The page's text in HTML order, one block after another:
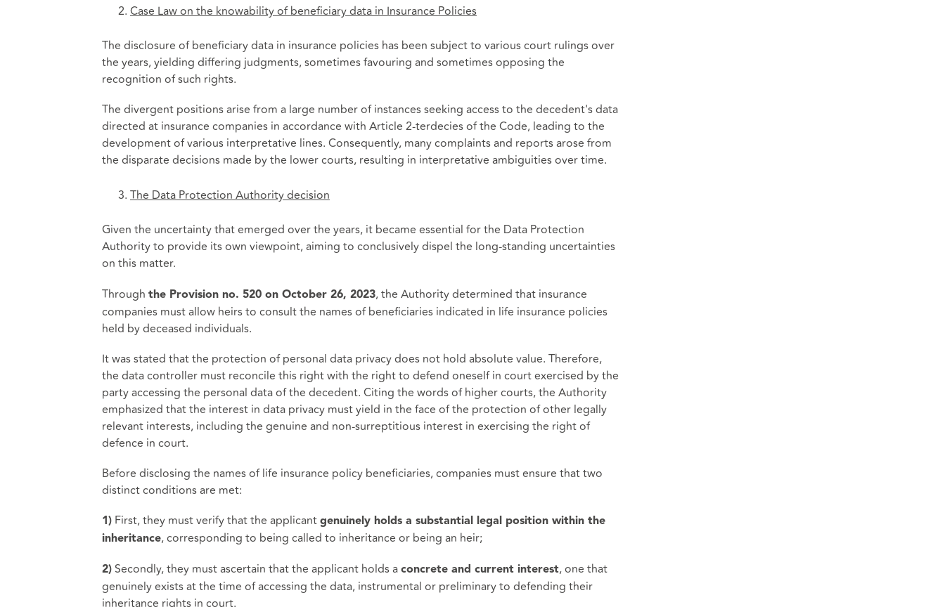
Case Law on the knowability of beneficiary data in Insurance Policies
The disclosure of beneficiary data in insurance policies has been subject to various court rulings over
the years, yielding differing judgments, sometimes favouring and sometimes opposing the
recognition of such rights.
The divergent positions arise from a large number of instances seeking access to the decedent's data
directed at insurance companies in accordance with Article 2-terdecies of the Code, leading to the
development of various interpretative lines. Consequently, many complaints and reports arose from
the disparate decisions made by the lower courts, resulting in interpretative ambiguities over time.
The Data Protection Authority decision
Given the uncertainty that emerged over the years, it became essential for the Data Protection
Authority to provide its own viewpoint, aiming to conclusively dispel the long-standing uncertainties
on this matter.
Through the Provision no. 520 on October 26, 2023, the Authority determined that insurance
companies must allow heirs to consult the names of beneficiaries indicated in life insurance policies
held by deceased individuals.
It was stated that the protection of personal data privacy does not hold absolute value. Therefore,
the data controller must reconcile this right with the right to defend oneself in court exercised by the
party accessing the personal data of the decedent. Citing the words of higher courts, the Authority
emphasized that the interest in data privacy must yield in the face of the protection of other legally
relevant interests, including the genuine and non-surreptitious interest in exercising the right of
defence in court.
Before disclosing the names of life insurance policy beneficiaries, companies must ensure that two
distinct conditions are met:
1)First, they must verify that the applicant genuinely holds a substantial legal position within the
inheritance, corresponding to being called to inheritance or being an heir;
2)Secondly, they must ascertain that the applicant holds a concrete and current interest, one that
genuinely exists at the time of accessing the data, instrumental or preliminary to defending their